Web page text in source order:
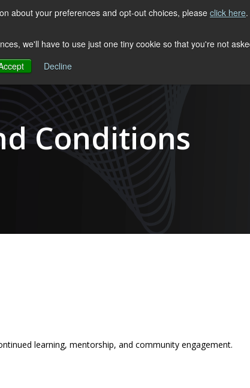
about your preferences and opt-out choices, please click here
we'll have to use just one tiny cookie so that you're not
Decline
Conditions
learning, mentorship, and community engagement.